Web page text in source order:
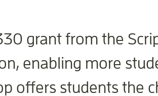
grant from the
enabling more
offers students the